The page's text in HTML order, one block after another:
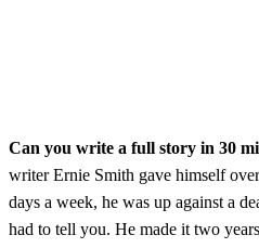
Can you write a full story in 30
writer Ernie Smith gave himself
days a week, he was up against a
had to tell you. He made it two